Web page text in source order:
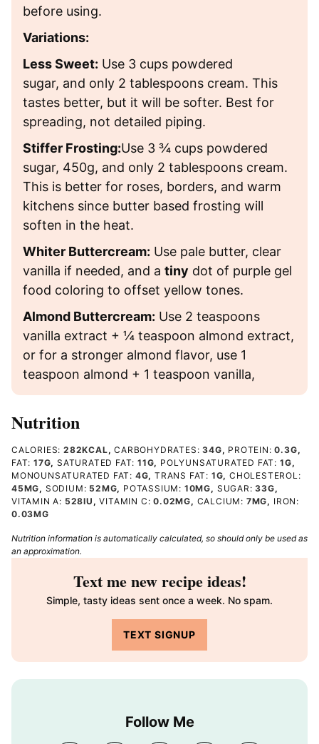
before using.
Variations:
Less Sweet: Use 3 cups powdered
sugar, and only 2 tablespoons cream. This
tastes better, but it will be softer. Best for
spreading, not detailed piping.
Stiffer Frosting:Use 3 ¾ cups powdered
sugar, 450g, and only 2 tablespoons cream.
This is better for roses, borders, and warm
kitchens since butter based frosting will
soften in the heat.
Whiter Buttercream: Use pale butter, clear
vanilla if needed, and a tiny dot of purple gel
food coloring to offset yellow tones.
Almond Buttercream: Use 2 teaspoons
vanilla extract + ¼ teaspoon almond extract,
or for a stronger almond flavor, use 1
teaspoon almond + 1 teaspoon vanilla,
Nutrition
CALORIES: 282KCAL,CARBOHYDRATES:34G, PROTEIN:0.3G,
FAT: 17G,SATURATED FAT:11G, POLYUNSATURATED FAT: 1G,
MONOUNSATURATED FAT: 4G,TRANS FAT: 1G,CHOLESTEROL:
45MG, SODIUM: 52MG, POTASSIUM: 10MG, SUGAR:33G,
VITAMIN A: 528IU ,VITAMIN C:0.02MG, CALCIUM: 7MG, IRON:
0.03MG
Nutrition information is automatically calculated, so should only be used as
an approximation.
Text me new recipe ideas!
Simple, tasty ideas sent once a week. No spam.
TEXT SIGNUP
Follow Me